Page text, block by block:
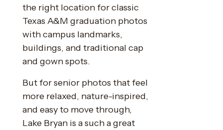
the right location for classic
Texas A&M graduation photos
with campus landmarks,
buildings, and traditional cap
and gown spots.
But for senior photos that feel
more relaxed, nature-inspired,
and easy to move through,
Lake Bryan is a such a great